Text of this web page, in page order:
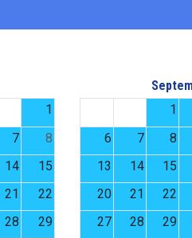
1
7
8
14
15
21
22
28
29
1
6
7 8
13
14 15
20
21 22
27
28 29